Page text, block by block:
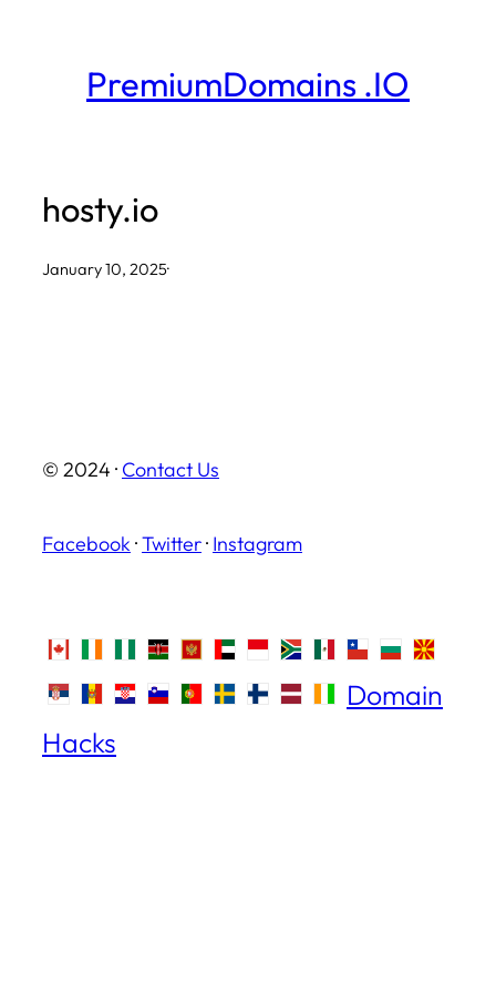
PremiumDomains .IO
hosty.io
January 10, 2025·
© 2024 · Contact Us
Facebook ·Twitter· Instagram
Domain
Hacks